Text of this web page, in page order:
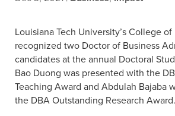
Louisiana Tech University’s College
recognized two Doctor of Business
candidates at the annual Doctoral
Bao Duong was presented with the
Teaching Award and Abdulah Bajaba
the DBA Outstanding Research Award.